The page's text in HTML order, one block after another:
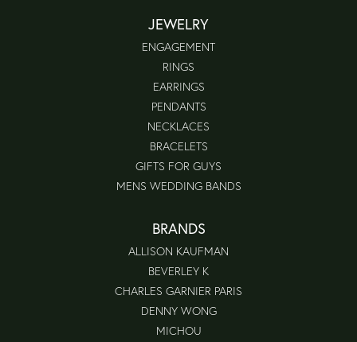
JEWELRY
ENGAGEMENT
RINGS
EARRINGS
PENDANTS
NECKLACES
BRACELETS
GIFTS FOR GUYS
MENS WEDDING BANDS
BRANDS
ALLISON KAUFMAN
BEVERLEY K
CHARLES GARNIER PARIS
DENNY WONG
MICHOU